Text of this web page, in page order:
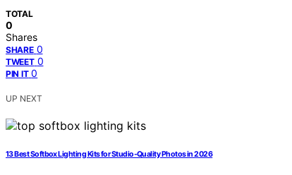
TOTAL
0
Shares
SHARE 0
TWEET 0
PIN IT 0
UP NEXT
13 Best Softbox Lighting Kits for Studio-Quality Photos in 2026